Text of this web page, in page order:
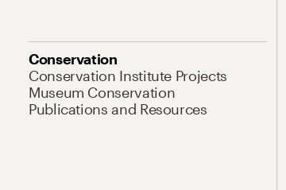
Conservation
Conservation Institute Projects
Museum Conservation
Publications and Resources